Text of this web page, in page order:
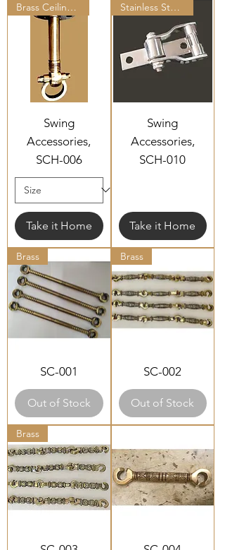
Brass Ceiling Hooks
Swing
Accessories,
SCH-006
Take it Home
Stainless Steel Ceiling Hooks
Swing
Accessories,
SCH-010
Take it Home
Brass
SC-001
Out of Stock
Brass
SC-002
Out of Stock
Brass